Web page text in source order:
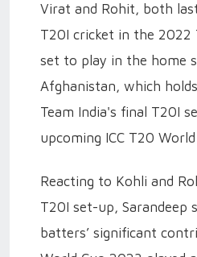
Virat and Rohit, both
T20I cricket in the 2022
set to play in the home
Afghanistan, which
Team India's final T20I
upcoming ICC T20
Reacting to Kohli and
T20I set-up, Sarandeep
batters’ significant